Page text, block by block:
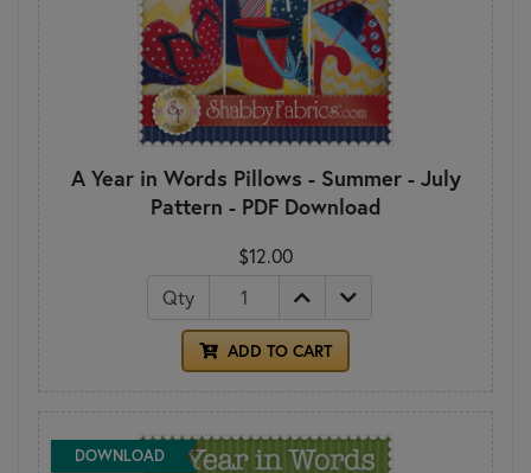
A Year in Words Pillows - Summer - July
Pattern - PDF Download
$12.00
Qty
ADD TO CART
DOWNLOAD